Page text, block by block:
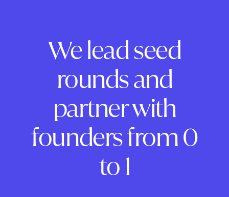
We lead seed
rounds and
partner with
founders from 0
to 1